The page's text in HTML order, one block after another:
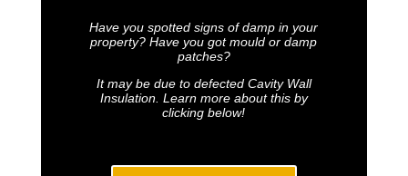
Have you spotted signs of damp in your
property? Have you got mould or damp
patches?
It may be due to defected Cavity Wall
Insulation. Learn more about this by
clicking below!